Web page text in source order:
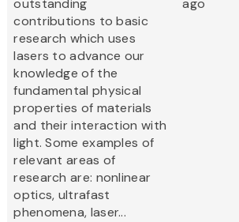
outstanding
contributions to basic
research which uses
lasers to advance our
knowledge of the
fundamental physical
properties of materials
and their interaction with
light. Some examples of
relevant areas of
research are: nonlinear
optics, ultrafast
phenomena, laser...
ago